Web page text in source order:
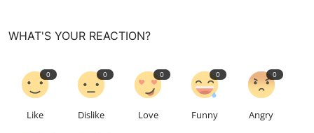
WHAT'S YOUR REACTION?
0
Like
0
Dislike
0
Love
0
Funny
0
Angry